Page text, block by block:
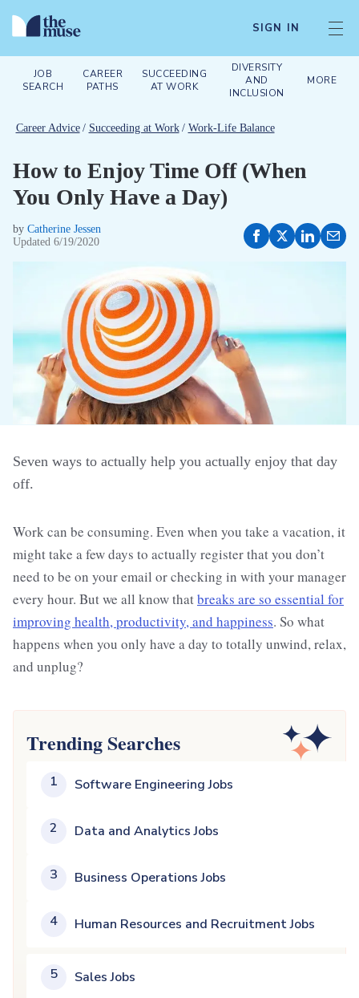
SIGN IN
JOB
SEARCH
CAREER
PATHS
SUCCEEDING
AT WORK
DIVERSITY
AND
INCLUSION
MORE
Career Advice / Succeeding at Work / Work-Life Balance
How to Enjoy Time Off (When
You Only Have a Day)
by Catherine Jessen
Updated 6/19/2020
Seven ways to actually help you actually enjoy that day
off.
Work can be consuming. Even when you take a vacation, it
might take a few days to actually register that you don’t
need to be on your email or checking in with your manager
every hour. But we all know thatbreaks are so essential for
improving health, productivity, and happiness. So what
happens when you only have a day to totally unwind, relax,
and unplug?
Trending Searches
1 Software Engineering Jobs
2 Data and Analytics Jobs
3 Business Operations Jobs
4 Human Resources and Recruitment Jobs
5 Sales Jobs